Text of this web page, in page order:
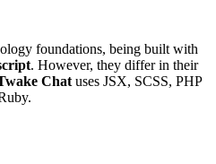
foundations, being built with
. However, they differ in their
Chatuses JSX, SCSS, PHP